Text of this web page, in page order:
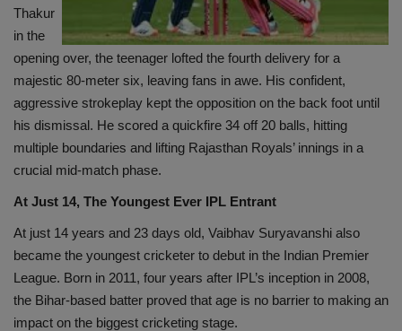
Thakur
in the
opening over, the teenager lofted the fourth delivery for a
majestic 80-meter six, leaving fans in awe. His confident,
aggressive strokeplay kept the opposition on the back foot until
his dismissal. He scored a quickfire 34 off 20 balls, hitting
multiple boundaries and lifting Rajasthan Royals’ innings in a
crucial mid-match phase.
At Just 14, The Youngest Ever IPL Entrant
At just 14 years and 23 days old, Vaibhav Suryavanshi also
became the youngest cricketer to debut in the Indian Premier
League. Born in 2011, four years after IPL’s inception in 2008,
the Bihar-based batter proved that age is no barrier to making an
impact on the biggest cricketing stage.